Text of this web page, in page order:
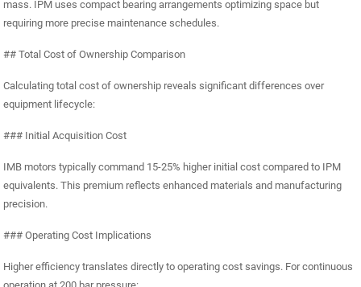
mass. IPM uses compact bearing arrangements optimizing space but
requiring more precise maintenance schedules.
## Total Cost of Ownership Comparison
Calculating total cost of ownership reveals significant differences over
equipment lifecycle:
### Initial Acquisition Cost
IMB motors typically command 15-25% higher initial cost compared to IPM
equivalents. This premium reflects enhanced materials and manufacturing
precision.
### Operating Cost Implications
Higher efficiency translates directly to operating cost savings. For continuous